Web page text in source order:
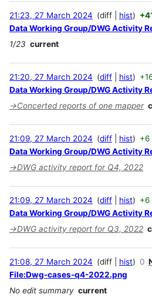
21:23, 27 March 2024 diff hist
Data Working Group/DWG Activity
1/23 current
21:20, 27 March 2024 diff hist
Data Working Group/DWG Activity
→Concerted reports of one mapper
21:09, 27 March 2024 diff hist
+6
Data Working Group/DWG Activity
→DWG activity report for Q4, 2022
21:09, 27 March 2024 diff hist
+6
Data Working Group/DWG Activity
→DWG activity report for Q3, 2022
21:08, 27 March 2024 diff hist 0
File:Dwg-cases-q4-2022.png
No edit summary current